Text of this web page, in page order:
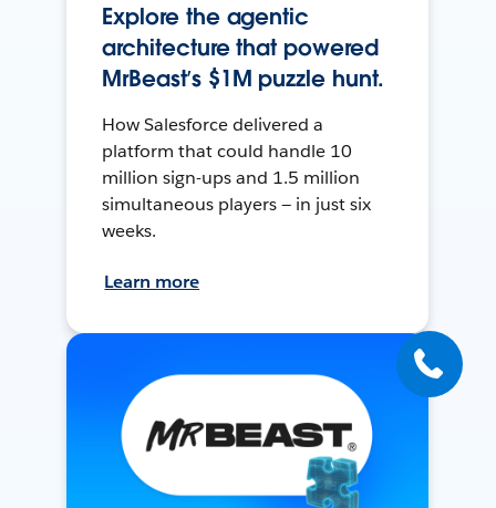
Explore the agentic
architecture that powered
MrBeast’s $1M puzzle hunt.
How Salesforce delivered a
platform that could handle 10
million sign-ups and 1.5 million
simultaneous players — in just six
weeks.
Learn more